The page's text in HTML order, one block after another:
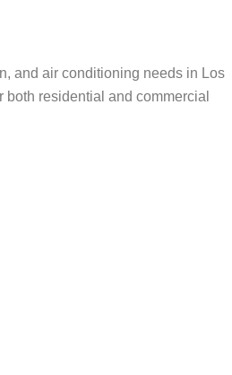
and air conditioning needs in Los
residential and commercial